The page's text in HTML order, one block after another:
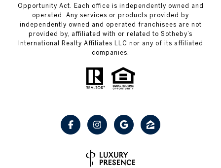
Opportunity Act. Each office is independently owned and
operated. Any services or products provided by
independently owned and operated franchisees are not
provided by, affiliated with or related to Sotheby’s
International Realty Affiliates LLC nor any of its affiliated
companies.